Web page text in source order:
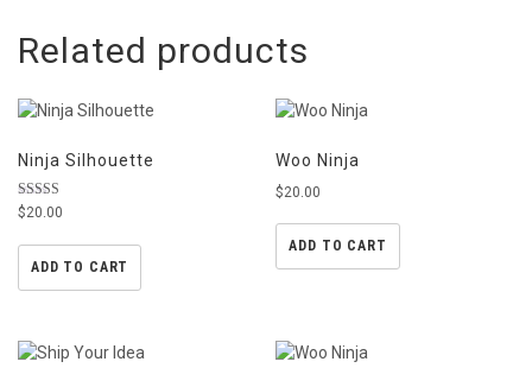
Related products
Ninja Silhouette
Rated
5.00
$20.00
ADD TO CART
Woo Ninja
$20.00
ADD TO CART